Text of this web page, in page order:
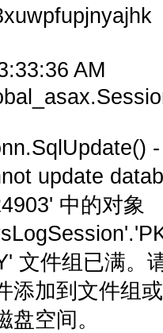
AM
update
中的对象
文件组已满。
添加到文件组
盘空间。